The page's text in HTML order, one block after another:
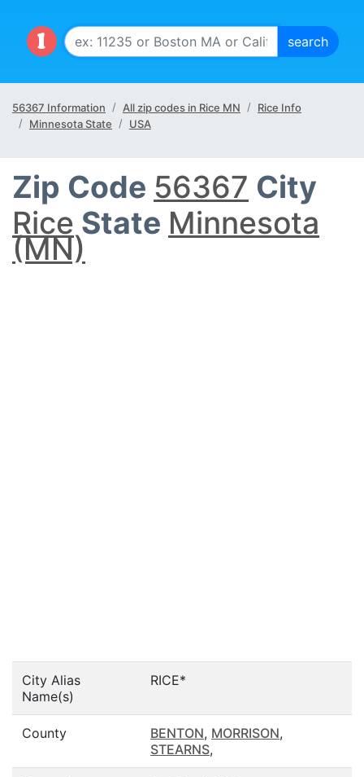
56367 Information All zip codes in Rice MN
Rice Info
Minnesota State
USA
Zip Code 56367 City
Rice State Minnesota
(MN)
City Alias
Name(s)
RICE*
County BENTON, MORRISON,
STEARNS,